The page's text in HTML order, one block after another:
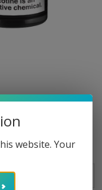
Bundle
website. Your